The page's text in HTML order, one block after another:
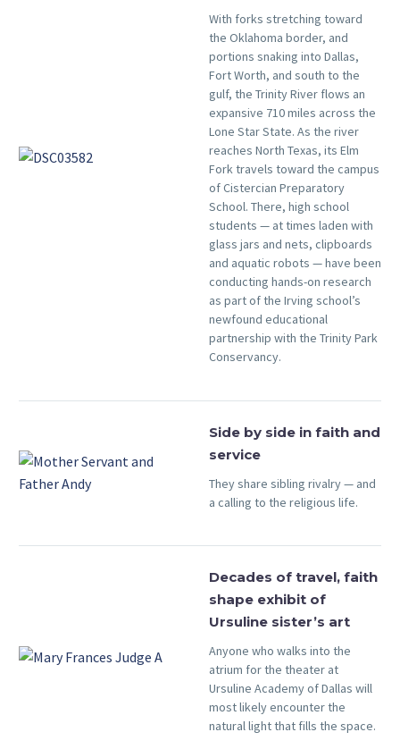
With forks stretching toward
the Oklahoma border, and
portions snaking into Dallas,
Fort Worth, and south to the
gulf, the Trinity River flows an
expansive 710 miles across the
Lone Star State. As the river
reaches North Texas, its Elm
Fork travels toward the campus
of Cistercian Preparatory
School. There, high school
students — at times laden with
glass jars and nets, clipboards
and aquatic robots — have been
conducting hands-on research
as part of the Irving school’s
newfound educational
partnership with the Trinity Park
Conservancy.
Side by side in faith and
service
They share sibling rivalry — and
a calling to the religious life.
Decades of travel, faith
shape exhibit of
Ursuline sister’s art
Anyone who walks into the
atrium for the theater at
Ursuline Academy of Dallas will
most likely encounter the
natural light that fills the space.